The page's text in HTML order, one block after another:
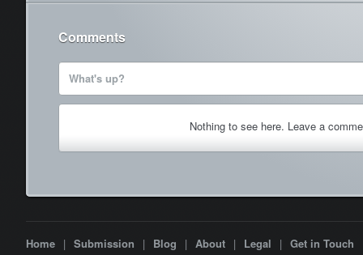
Comments
What's up?
Nothing to see here. Leave a
Home | Submission | Blog | About | Legal | Get in Touch